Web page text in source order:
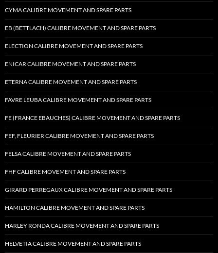
CYMA CALIBRE MOVEMENT AND SPARE PARTS
EB (BETTLACH) CALIBRE MOVEMENT AND SPARE PARTS
ELECTION CALIBRE MOVEMENT AND SPARE PARTS
ENICAR CALIBRE MOVEMENT AND SPARE PARTS
ETERNA CALIBRE MOVEMENT AND SPARE PARTS
FAVRE LEUBA CALIBRE MOVEMENT AND SPARE PARTS
FE (FRANCE EBAUCHES) CALIBRE MOVEMENT AND SPARE PARTS
FEF, FLEURIER CALIBRE MOVEMENT AND SPARE PARTS
FELSA CALIBRE MOVEMENT AND SPARE PARTS
FHF CALIBRE MOVEMENT AND SPARE PARTS
GIRARD PERREGAUX CALIBRE MOVEMENT AND SPARE PARTS
HAMILTON CALIBRE MOVEMENT AND SPARE PARTS
HARLEY RONDA CALIBRE MOVEMENT AND SPARE PARTS
HELVETIA CALIBRE MOVEMENT AND SPARE PARTS